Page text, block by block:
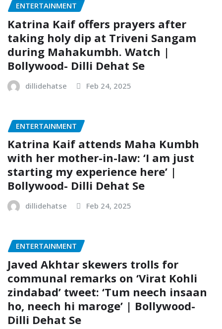
ENTERTAINMENT
Katrina Kaif offers prayers after
taking holy dip at Triveni Sangam
during Mahakumbh. Watch |
Bollywood- Dilli Dehat Se
dillidehatse Feb 24, 2025
ENTERTAINMENT
Katrina Kaif attends Maha Kumbh
with her mother-in-law: ‘I am just
starting my experience here’ |
Bollywood- Dilli Dehat Se
dillidehatse Feb 24, 2025
ENTERTAINMENT
Javed Akhtar skewers trolls for
communal remarks on ‘Virat Kohli
zindabad’ tweet: ‘Tum neech insaan
ho, neech hi maroge’ | Bollywood-
Dilli Dehat Se